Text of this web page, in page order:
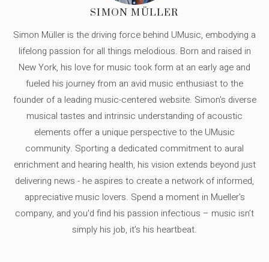
SIMON MÜLLER
Simon Müller is the driving force behind UMusic, embodying a
lifelong passion for all things melodious. Born and raised in
New York, his love for music took form at an early age and
fueled his journey from an avid music enthusiast to the
founder of a leading music-centered website. Simon's diverse
musical tastes and intrinsic understanding of acoustic
elements offer a unique perspective to the UMusic
community. Sporting a dedicated commitment to aural
enrichment and hearing health, his vision extends beyond just
delivering news - he aspires to create a network of informed,
appreciative music lovers. Spend a moment in Mueller's
company, and you'd find his passion infectious – music isn’t
simply his job, it’s his heartbeat.